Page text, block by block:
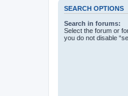
SEARCH OPTIONS
Search in forums:
Select the forum or
you do not disable